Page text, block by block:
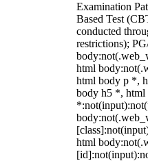
Examination
Based Test
conducted
restrictions);
html
html body p *,
body h5 *, html
html